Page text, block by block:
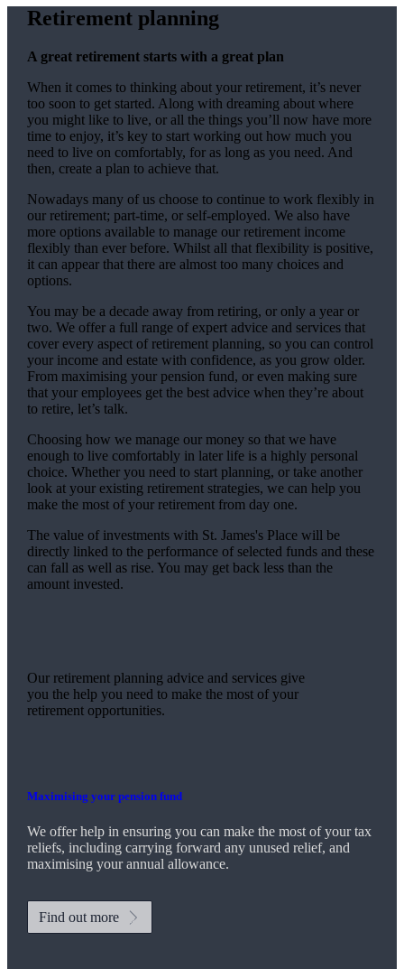
Retirement planning
A great retirement starts with a great plan
When it comes to thinking about your retirement, it’s never
too soon to get started. Along with dreaming about where
you might like to live, or all the things you’ll now have more
time to enjoy, it’s key to start working out how much you
need to live on comfortably, for as long as you need. And
then, create a plan to achieve that.
Nowadays many of us choose to continue to work flexibly in
our retirement; part-time, or self-employed. We also have
more options available to manage our retirement income
flexibly than ever before. Whilst all that flexibility is positive,
it can appear that there are almost too many choices and
options.
You may be a decade away from retiring, or only a year or
two. We offer a full range of expert advice and services that
cover every aspect of retirement planning, so you can control
your income and estate with confidence, as you grow older.
From maximising your pension fund, or even making sure
that your employees get the best advice when they’re about
to retire, let’s talk.
Choosing how we manage our money so that we have
enough to live comfortably in later life is a highly personal
choice. Whether you need to start planning, or take another
look at your existing retirement strategies, we can help you
make the most of your retirement from day one.
The value of investments with St. James'sPlace will be
directly linked to the performance of selected funds and these
can fall as well as rise. You may get back less than the
amount invested.
Our retirement planning advice and services give
you the help you need to make the most of your
retirement opportunities.
Maximising your pension fund
Weoffer help in ensuring you can make the most of your tax
reliefs, including carrying forward any unused relief, and
maximising your annual allowance.
Find out more